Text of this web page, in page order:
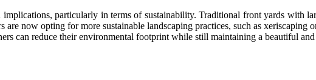
particularly in terms of sustainability. Traditional front yards with
now opting for more sustainable landscaping practices, such as
can reduce their environmental footprint while still maintaining a beautiful